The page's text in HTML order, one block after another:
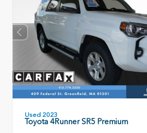
Used 2023
Toyota 4Runner SR5 Premium